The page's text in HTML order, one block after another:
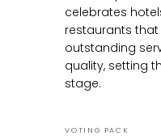
was the most
process for a
creating organic
created by hand,
symmetrical. A
then clad in clay,
design on paper.
celebrates
restaurants
outstanding
quality, setting
stage.
VOTING PACK